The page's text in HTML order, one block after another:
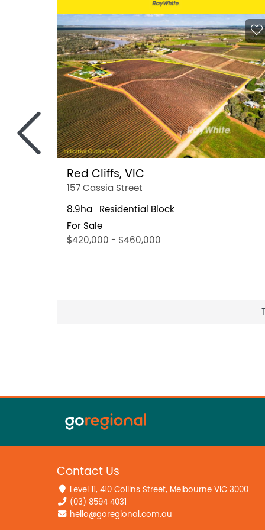
Red Cliffs, VIC
157 Cassia Street
8.9ha
Residential Block
For Sale
$420,000 - $460,000
<
Contact Us
Level 11, 410 Collins Street, Melbourne VIC 3000
(03) 8594 4031
hello@goregional.com.au